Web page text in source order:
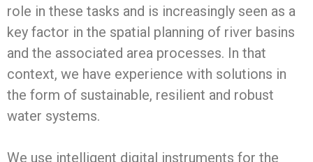
role in these tasks and is increasingly seen as a
key factor in the spatial planning of river basins
and the associated area processes. In that
context, we have experience with solutions in
the form of sustainable, resilient and robust
water systems.
We use intelligent digital instruments for the